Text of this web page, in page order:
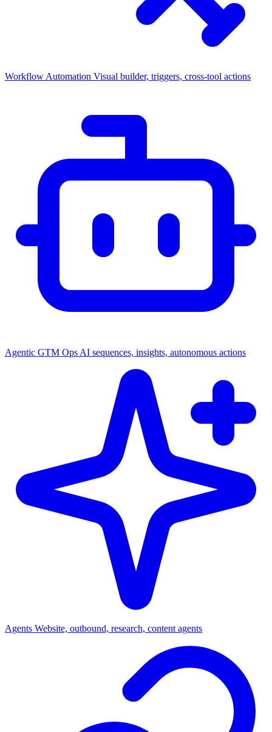
Workflow Automation Visual builder, triggers, cross-tool actions
Agentic GTM Ops AI sequences, insights, autonomous actions
Agents Website, outbound, research, content agents